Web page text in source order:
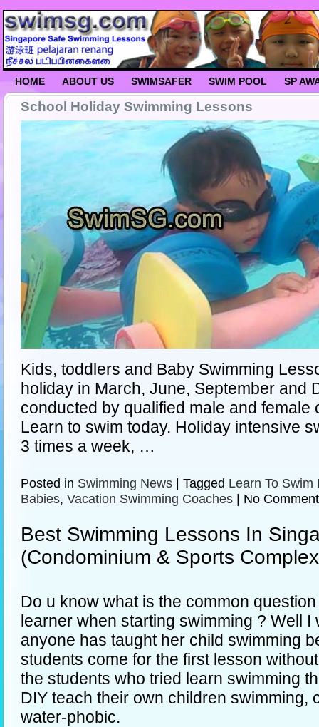
HOME ABOUT US SWIMSAFER SWIM POOL SP
School Holiday Swimming Lessons
Kids, toddlers and Baby Swimming
holiday in March, June, September and
conducted by qualified male and female
Learn to swim today. Holiday intensive
3 times a week, …
Posted in Swimming News Tagged Learn To Swim
Babies, Vacation Swimming Coaches No
Best Swimming Lessons In
(Condominium & Sports
Do u know what is the common
learner when starting swimming ? Well I
anyone has taught her child swimming
students come for the first lesson
the students who tried learn swimming
DIY teach their own children swimming,
water-phobic.